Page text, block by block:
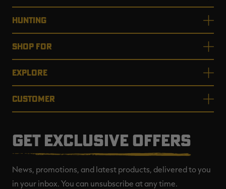
HUNTING
SHOP FOR
EXPLORE
CUSTOMER
GET EXCLUSIVE OFFERS
News, promotions, and latest products, delivered to you
in your inbox. You can unsubscribe at any time.